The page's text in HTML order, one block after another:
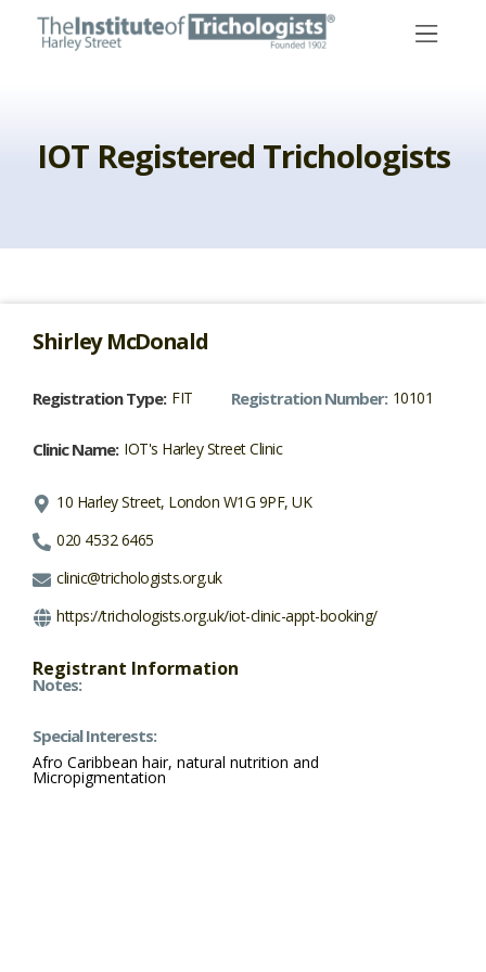
IOT Registered Trichologists
Shirley McDonald
Registration Type: FIT Registration Number: 10101
Clinic Name: IOT's Harley Street Clinic
10 Harley Street, London W1G 9PF, UK
020 4532 6465
clinic@trichologists.org.uk
https://trichologists.org.uk/iot-clinic-appt-booking/
Registrant Information
Notes:
Special Interests:
Afro Caribbean hair, natural nutrition and
Micropigmentation